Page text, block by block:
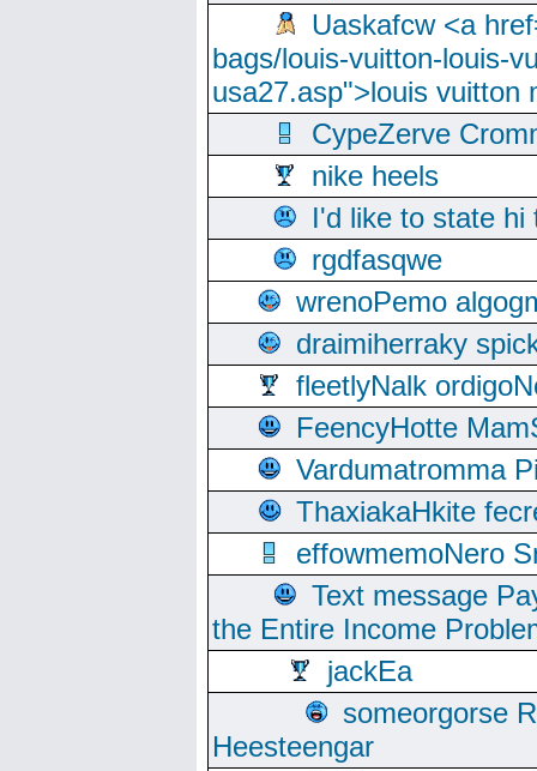
Uaskafcw <a
bags/louis-vuitton-louis-
usa27.asp">louis vuitton
CypeZerve
nike heels
I'd like to state hi
rgdfasqwe
wrenoPemo
draimiherraky
fleetlyNalk
FeencyHotte
Vardumatromma
ThaxiakaHkite
effowmemoNero
Text message
the Entire Income
jackEa
someorgorse
Heesteengar